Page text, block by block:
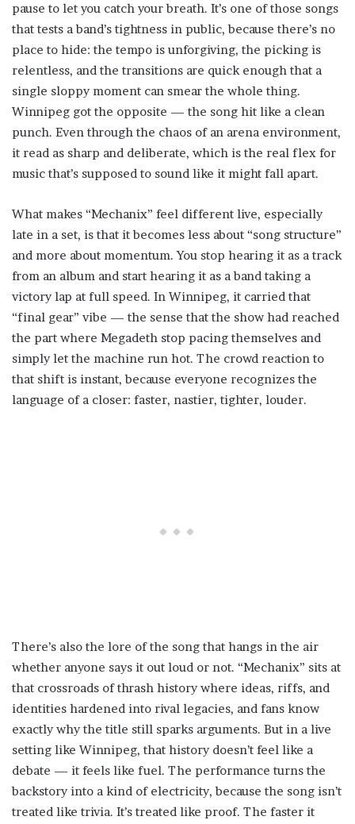
pause to let you catch your breath. It’s one of those songs
that tests a band’s tightness in public, because there’s no
place to hide: the tempo is unforgiving, the picking is
relentless, and the transitions are quick enough that a
single sloppy moment can smear the whole thing.
Winnipeg got the opposite — the song hit like a clean
punch. Even through the chaos of an arena environment,
it read as sharp and deliberate, which is the real flex for
music that’s supposed to sound like it might fall apart.
What makes “Mechanix” feel different live, especially
late in a set, is that it becomes less about “song structure”
and more about momentum. You stop hearing it as a track
from an album and start hearing it as a band taking a
victory lap at full speed. In Winnipeg, it carried that
“final gear” vibe — the sense that the show had reached
the part where Megadeth stop pacing themselves and
simply let the machine run hot. The crowd reaction to
that shift is instant, because everyone recognizes the
language of a closer: faster, nastier, tighter, louder.
There’s also the lore of the song that hangs in the air
whether anyone says it out loud or not. “Mechanix” sits at
that crossroads of thrash history where ideas, riffs, and
identities hardened into rival legacies, and fans know
exactly why the title still sparks arguments. But in a live
setting like Winnipeg, that history doesn’t feel like a
debate — it feels like fuel. The performance turns the
backstory into a kind of electricity, because the song isn’t
treated like trivia. It’s treated like proof. The faster it